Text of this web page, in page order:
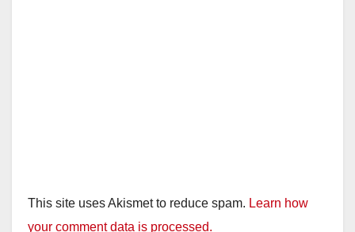
This site uses Akismet to reduce spam. Learn how
your comment data is processed.